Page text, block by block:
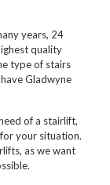
years, 24
quality
type of stairs
Gladwyne
of a stairlift,
your situation.
as we want